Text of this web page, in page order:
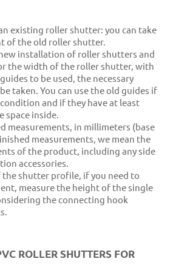
existing roller shutter: you can take
of the old roller shutter.
installation of roller shutters and
the width of the roller shutter, with
to be used, the necessary
taken. You can use the old guides if
and if they have at least
space inside.
measurements, in millimeters (base
measurements, we mean the
of the product, including any side
accessories.
the shutter profile, if you need to
measure the height of the single
the connecting hook
ROLLER SHUTTERS FOR